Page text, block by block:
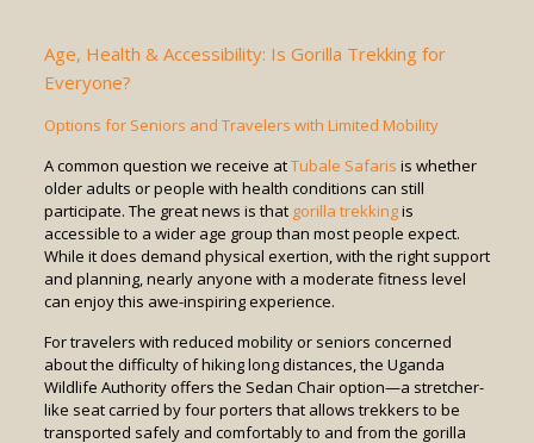
Age, Health & Accessibility: Is Gorilla Trekking for
Everyone?
Options for Seniors and Travelers with Limited Mobility
A common question we receive atTubale Safaris is whether
older adults or people with health conditions can still
participate. The great news is thatgorilla trekkingis
accessible to a wider age group than most people expect.
While it does demand physical exertion, with the right support
and planning, nearly anyone with a moderate fitness level
can enjoy this awe-inspiring experience.
For travelers with reduced mobility or seniors concerned
about the difficulty of hiking long distances, the Uganda
Wildlife Authority offers the Sedan Chair option—a stretcher-
like seat carried by four porters that allows trekkers to be
transported safely and comfortably to and from the gorilla